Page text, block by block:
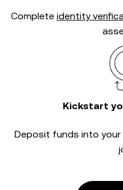
Complete identity
Kickstart
Deposit funds into